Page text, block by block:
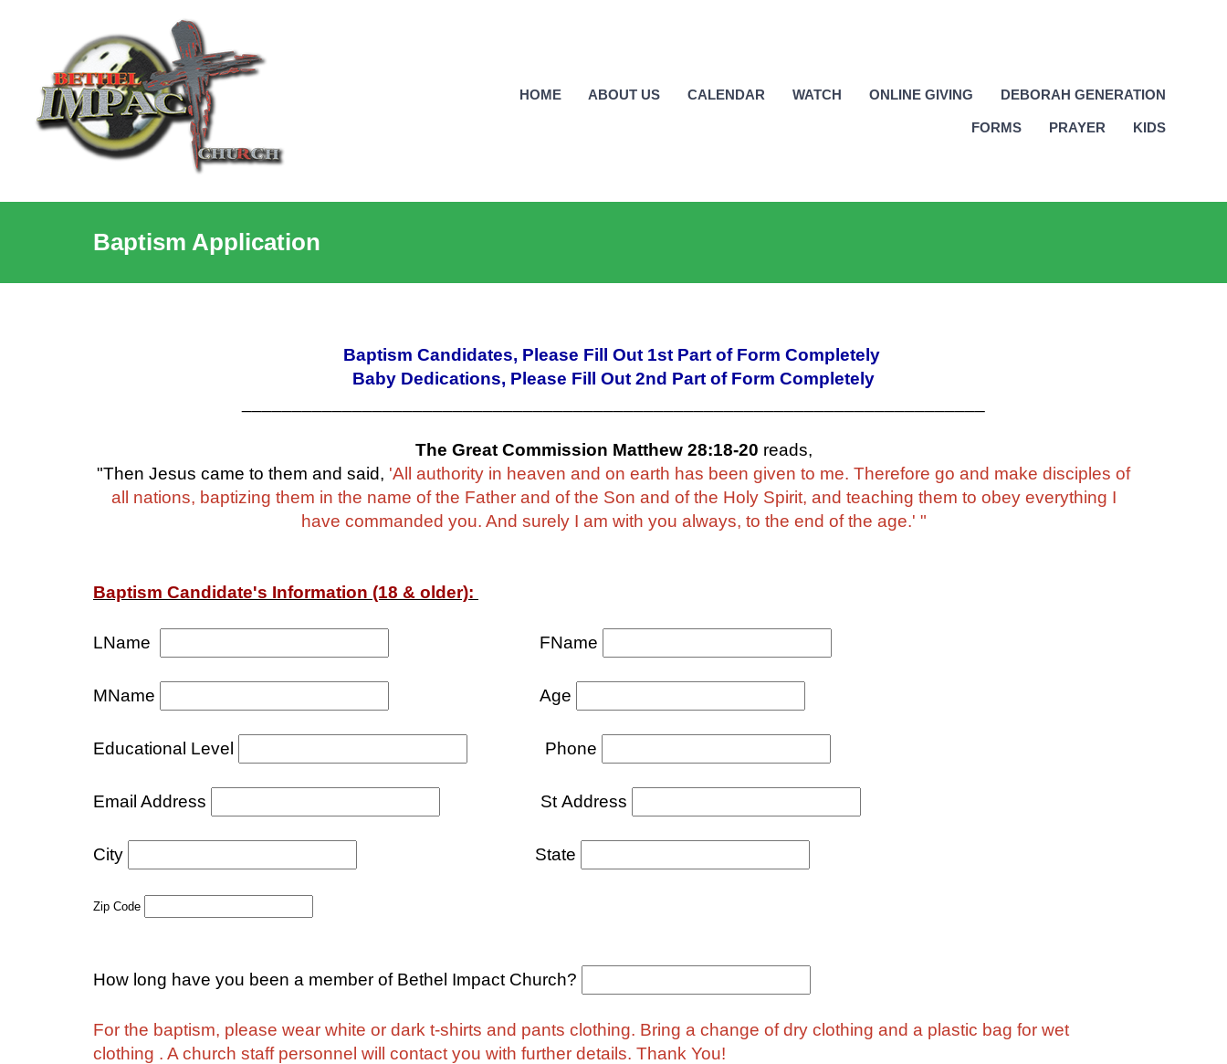
HOME ABOUT US CALENDAR WATCH ONLINE GIVING DEBORAH GENERATION
FORMS PRAYER KIDS
Baptism Application
Baptism Candidates, Please Fill Out 1st Part of Form Completely
Baby Dedications, Please Fill Out 2nd Part of Form Completely
The Great Commission Matthew 28:18-20 reads,
"Then Jesus came to them and said, 'All authority in heaven and on earth has been given to me. Therefore go and make disciples of
all nations, baptizing them in the name of the Father and of the Son and of the Holy Spirit, and teaching them to obey everything I
have commanded you. And surely I am with you always, to the end of the age.' "
Baptism Candidate's Information (18 & older):
LName FName
MName Age
Educational Level Phone
Email Address St Address
City State
Zip Code
How long have you been a member of Bethel Impact Church?
For the baptism, please wear white or dark t-shirts and pants clothing. Bring a change of dry clothing and a plastic bag for wet
clothing . A church staff personnel will contact you with further details. Thank You!